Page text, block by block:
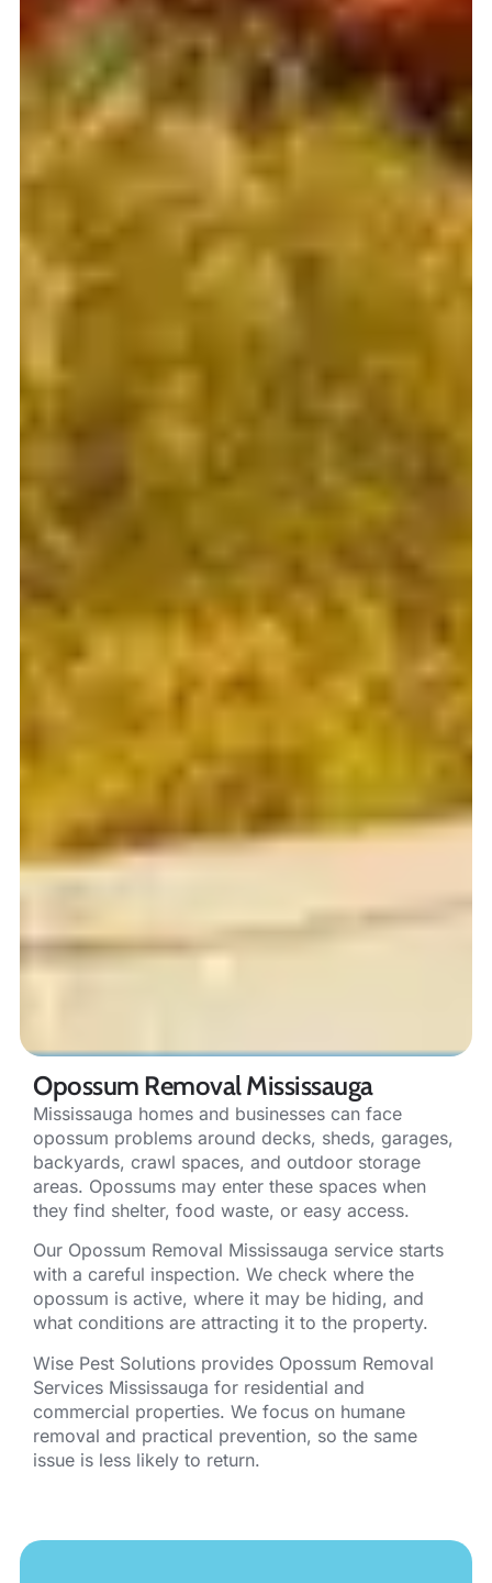
Opossum Removal Mississauga
Mississauga homes and businesses can face
opossum problems around decks, sheds, garages,
backyards, crawl spaces, and outdoor storage
areas. Opossums may enter these spaces when
they find shelter, food waste, or easy access.
Our Opossum Removal Mississauga service starts
with a careful inspection. We check where the
opossum is active, where it may be hiding, and
what conditions are attracting it to the property.
Wise Pest Solutions provides Opossum Removal
Services Mississauga for residential and
commercial properties. We focus on humane
removal and practical prevention, so the same
issue is less likely to return.